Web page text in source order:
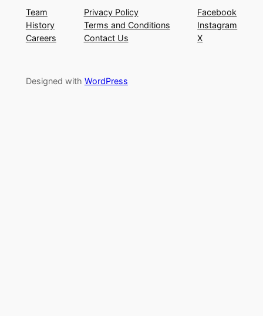
Team
History
Careers
Privacy Policy
Terms and Conditions
Contact Us
Facebook
Instagram
X
Designed with WordPress